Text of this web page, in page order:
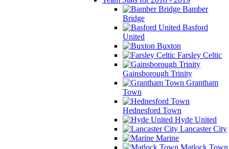
Bamber
Bridge
Basford
United
Buxton
Farsley Celtic
Gainsborough Trinity
Grantham
Town
Hednesford Town
Hyde United
Lancaster City
Marine
Matlock Town